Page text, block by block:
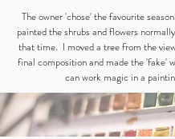
The owner 'chose' the favourite
painted the shrubs and flowers
that time. I moved a tree from the
final composition and made the 'fake'
can work magic in a